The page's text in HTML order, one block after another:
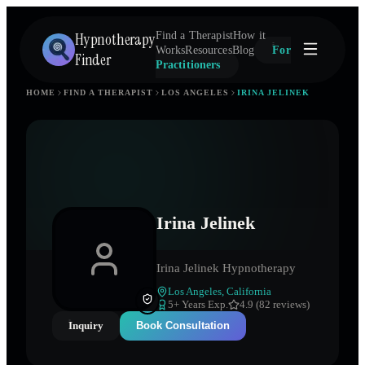
Hypnotherapy
Finder
Find a TherapistHow it
WorksResourcesBlog
For
Practitioners
HOME FIND A THERAPIST LOS ANGELES IRINA JELINEK
Irina Jelinek
Irina Jelinek Hypnotherapy
Los Angeles California
5+ Years Exp.
4.9 (82 reviews)
Inquiry
Book Consultation